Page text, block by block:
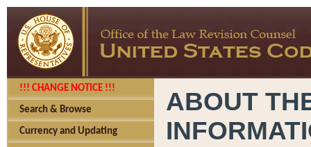
!!! CHANGE NOTICE !!!
Search & Browse
Currency and Updating
ABOUT